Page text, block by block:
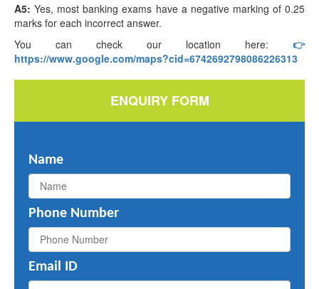
A5:Yes, most banking exams have a negative marking of 0.25
marks for each incorrect answer.
You can check our location here: 👉
https://www.google.com/maps?cid=6742692798086226313
ENQUIRY FORM
Name
Phone Number
Email ID